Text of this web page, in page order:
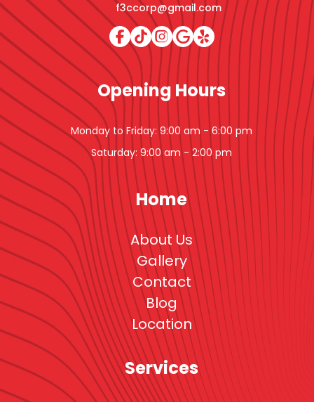
f3ccorp@gmail.com
Opening Hours
Monday to Friday: 9:00 am - 6:00 pm
Saturday: 9:00 am - 2:00 pm
Home
About Us
Gallery
Contact
Blog
Location
Services